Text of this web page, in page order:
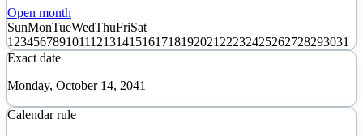
Open month
SunMonTueWedThuFriSat
1 23456789101112131415161718192021 22232425262728293031
Exact date
Monday, October 14, 2041
Calendar rule